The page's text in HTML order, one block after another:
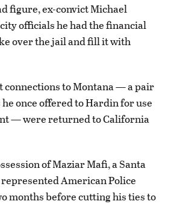
figure, ex-convict Michael
officials he had the financial
over the jail and fill it with
connections to Montana — a pair
he once offered to Hardin for use
— were returned to California
of Maziar Mafi, a Santa
American Police
months before cutting his ties to